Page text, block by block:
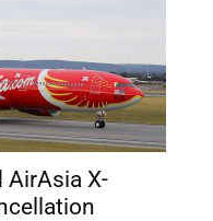
AirAsia X-